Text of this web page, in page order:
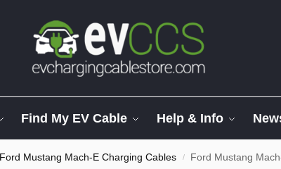
Find My EV Cable Help & Info
Ford Mustang Mach-E Charging Cables / Ford Mustang Mach-E